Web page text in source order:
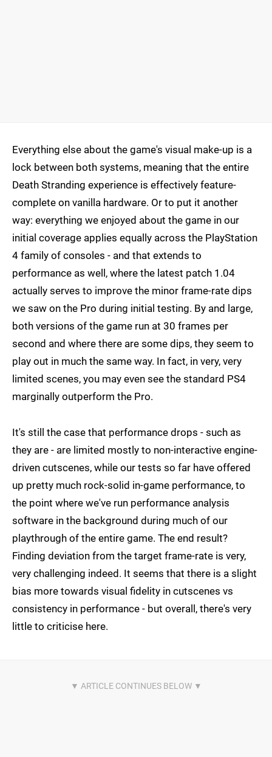
Everything else about the game's visual make-up is a
lock between both systems, meaning that the entire
Death Stranding experience is effectively feature-
complete on vanilla hardware. Or to put it another
way: everything we enjoyed about the game in our
initial coverage applies equally across the PlayStation
4 family of consoles - and that extends to
performance as well, where the latest patch 1.04
actually serves to improve the minor frame-rate dips
we saw on the Pro during initial testing. By and large,
both versions of the game run at 30 frames per
second and where there are some dips, they seem to
play out in much the same way. In fact, in very, very
limited scenes, you may even see the standard PS4
marginally outperform the Pro.
It's still the case that performance drops - such as
they are - are limited mostly to non-interactive engine-
driven cutscenes, while our tests so far have offered
up pretty much rock-solid in-game performance, to
the point where we've run performance analysis
software in the background during much of our
playthrough of the entire game. The end result?
Finding deviation from the target frame-rate is very,
very challenging indeed. It seems that there is a slight
bias more towards visual fidelity in cutscenes vs
consistency in performance - but overall, there's very
little to criticise here.